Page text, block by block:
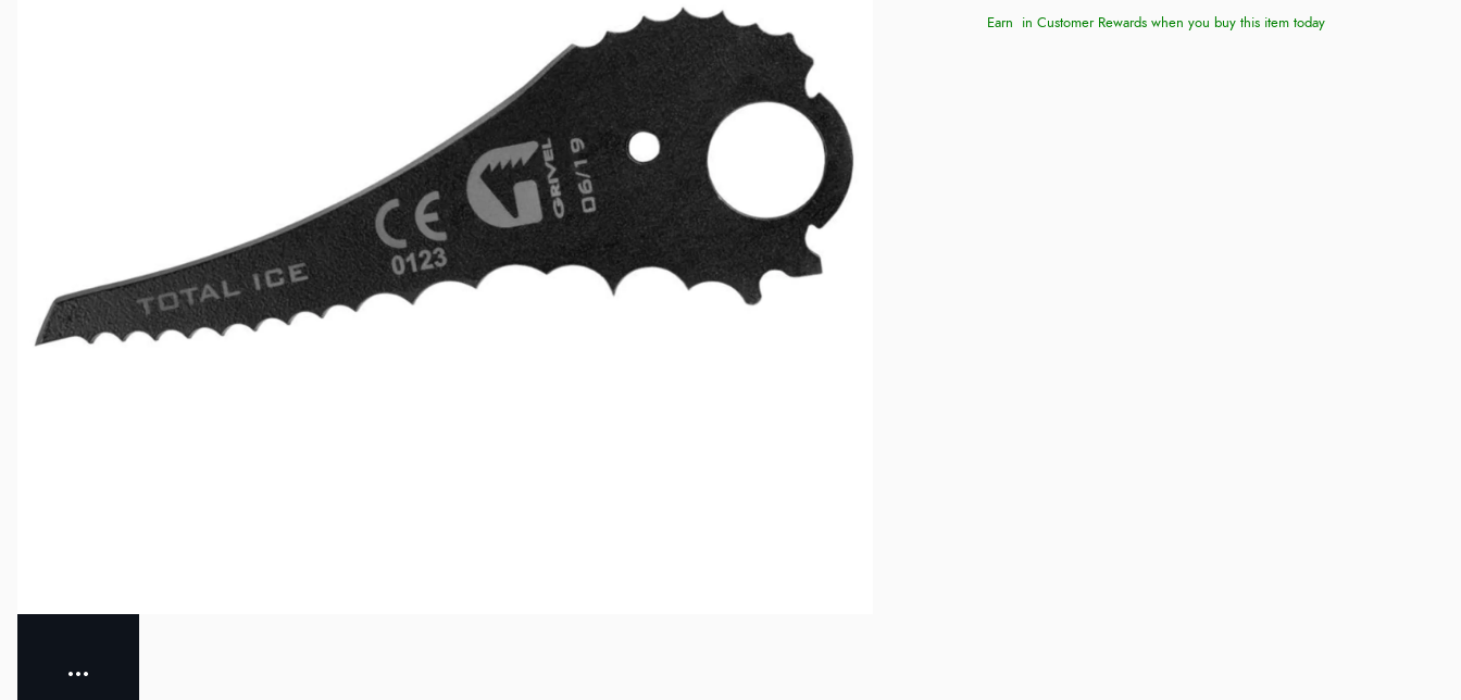
Earn in Customer Rewards when you buy this item today